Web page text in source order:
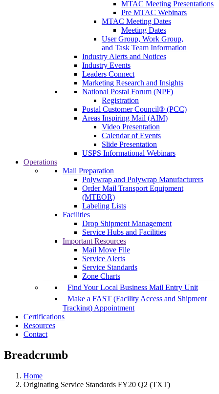
MTAC Meeting Presentations
Pre MTAC Webinars
MTAC Meeting Dates
Meeting Dates
User Group, Work Group,
and Task Team Information
Industry Alerts and Notices
Industry Events
Leaders Connect
Marketing Research and Insights
National Postal Forum (NPF)
Registration
Postal Customer Council® (PCC)
Areas Inspiring Mail (AIM)
Video Presentation
Calendar of Events
Slide Presentation
USPS Informational Webinars
Operations
Mail Preparation
Polywrap and Polywrap Manufacturers
Order Mail Transport Equipment
(MTEOR)
Labeling Lists
Facilities
Drop Shipment Management
Service Hubs and Facilities
Important Resources
Mail Move File
Service Alerts
Service Standards
Zone Charts
Find Your Local Business Mail Entry Unit
Make a FAST (Facility Access and Shipment
Tracking) Appointment
Certifications
Resources
Contact
Breadcrumb
Home
Originating Service Standards FY20 Q2 (TXT)